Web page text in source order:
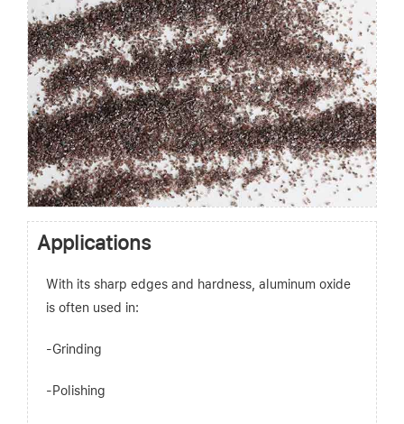
Applications
With its sharp edges and hardness, aluminum oxide
is often used in:
-Grinding
-Polishing